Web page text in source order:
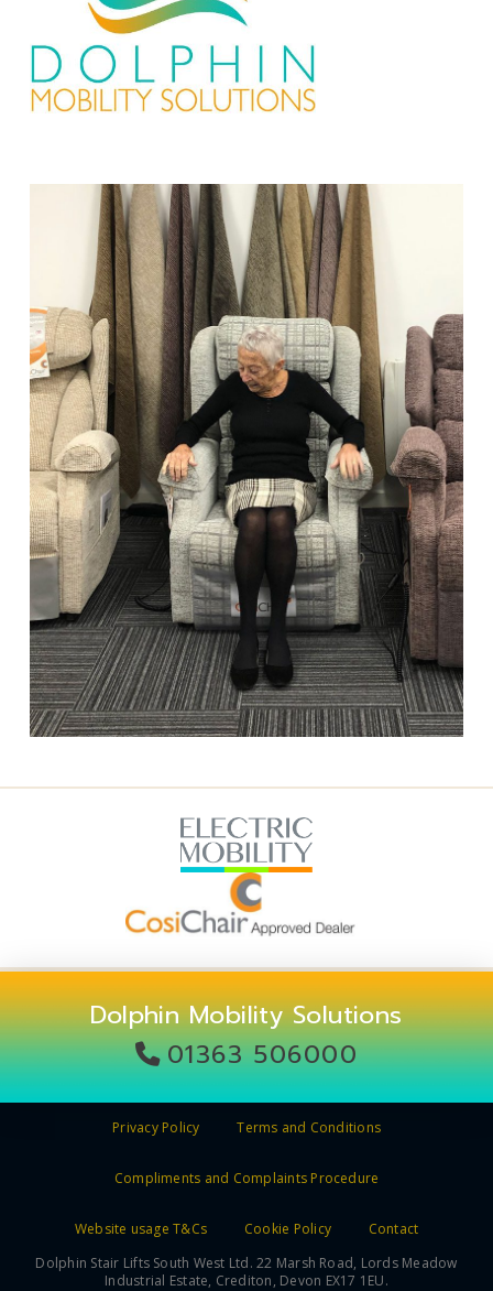
Dolphin Mobility Solutions
01363 506000
Privacy Policy Terms and Conditions
Compliments and Complaints Procedure
Website usage T&Cs Cookie Policy
Contact
Dolphin Stair Lifts South West Ltd. 22 Marsh Road, Lords Meadow
Industrial Estate, Crediton, Devon EX17 1EU.